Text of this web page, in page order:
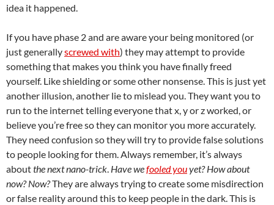
idea it happened.
If you have phase 2 and are aware your being monitored (or
just generallyscrewed with) they may attempt to provide
something that makes you think you have finally freed
yourself. Like shielding or some other nonsense. This is just yet
another illusion, another lie to mislead you. They want you to
run to the internet telling everyone that x, y or z worked, or
believe you’re free so they can monitor you more accurately.
They need confusion so they will try to provide false solutions
to people looking for them. Always remember, it’s always
aboutthe next nano-trick. Have wefooled youyet? How about
now? Now?They are always trying to create some misdirection
or false reality around this to keep people in the dark. This is